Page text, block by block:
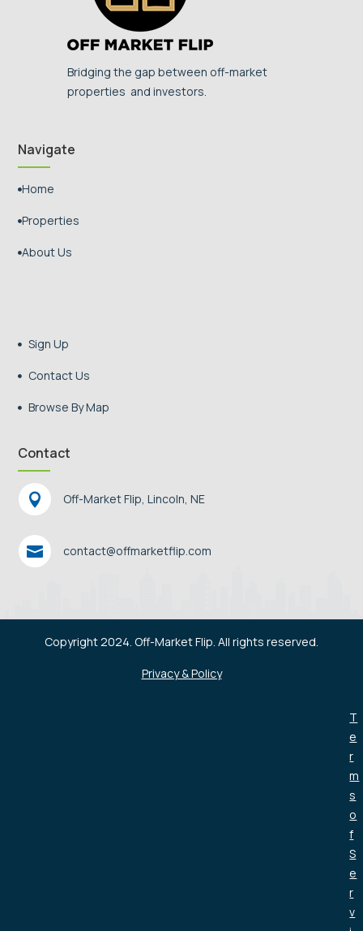
Bridging the gap between off-market
properties and investors.
Navigate
Home
Properties
About Us
 Sign Up
 Contact Us
 Browse By Map
Contact
 Off-Market Flip, Lincoln, NE
 contact@offmarketflip.com
Copyright 2024. Off-Market Flip. All rights reserved.
Privacy & Policy
T
e
r
m
s
o
f
S
e
r
v